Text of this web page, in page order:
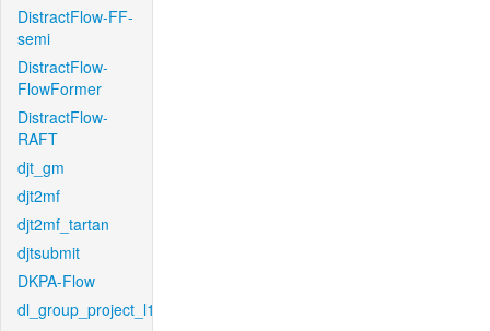
DistractFlow-FF-
semi
DistractFlow-
FlowFormer
DistractFlow-
RAFT
djt_gm
djt2mf
djt2mf_tartan
djtsubmit
DKPA-Flow
dl_group_project_l1